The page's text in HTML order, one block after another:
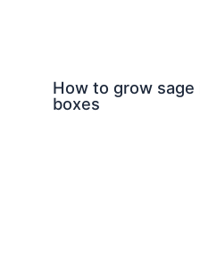
How to grow
boxes